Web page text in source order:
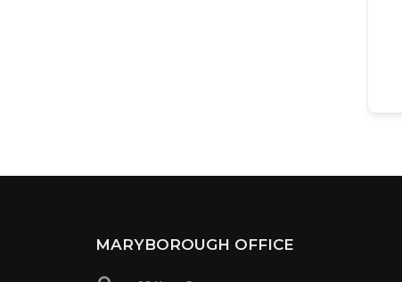
MARYBOROUGH OFFICE